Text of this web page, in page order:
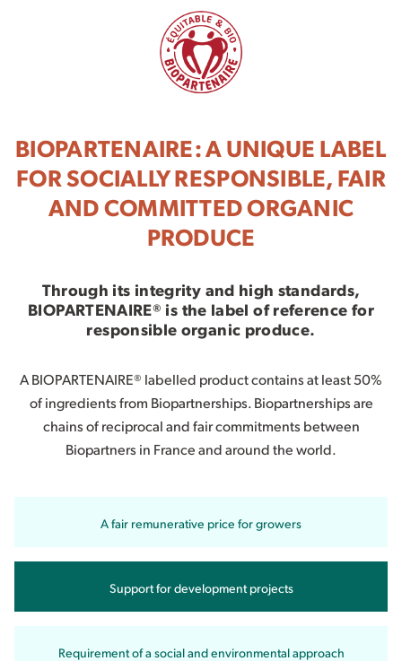
BIOPARTENAIRE: A UNIQUE LABEL
FOR SOCIALLY RESPONSIBLE, FAIR
AND COMMITTED ORGANIC
PRODUCE
Through its integrity and high standards,
BIOPARTENAIRE® is the label of reference for
responsible organic produce.
A BIOPARTENAIRE® labelled product contains at least 50%
of ingredients from Biopartnerships. Biopartnerships are
chains of reciprocal and fair commitments between
Biopartners in France and around the world.
A fair remunerative price for growers
Support for development projects
Requirement of a social and environmental approach